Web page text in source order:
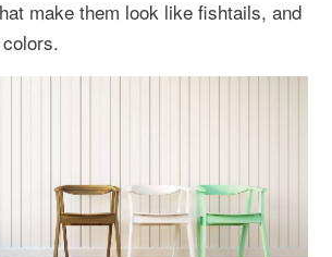
make them look like fishtails, and